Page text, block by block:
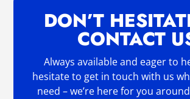
DON’T
CONTACT
Always available and eager to
hesitate to get in touch with us
need – we’re here for you